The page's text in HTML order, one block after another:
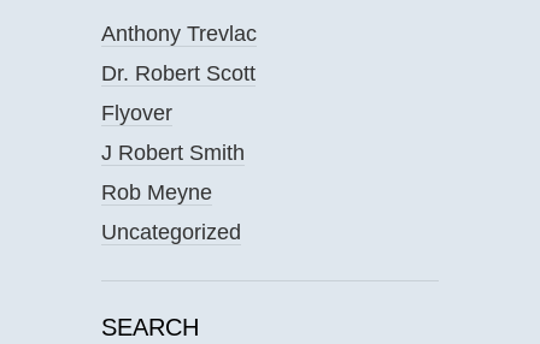
Anthony Trevlac
Dr. Robert Scott
Flyover
J Robert Smith
Rob Meyne
Uncategorized
SEARCH